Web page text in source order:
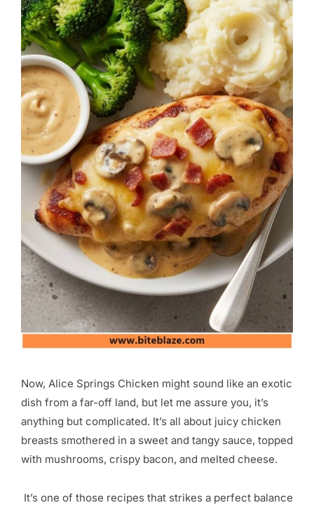
Now, Alice Springs Chicken might sound like an exotic
dish from a far-off land, but let me assure you, it’s
anything but complicated. It’s all about juicy chicken
breasts smothered in a sweet and tangy sauce, topped
with mushrooms, crispy bacon, and melted cheese.
It’s one of those recipes that strikes a perfect balance